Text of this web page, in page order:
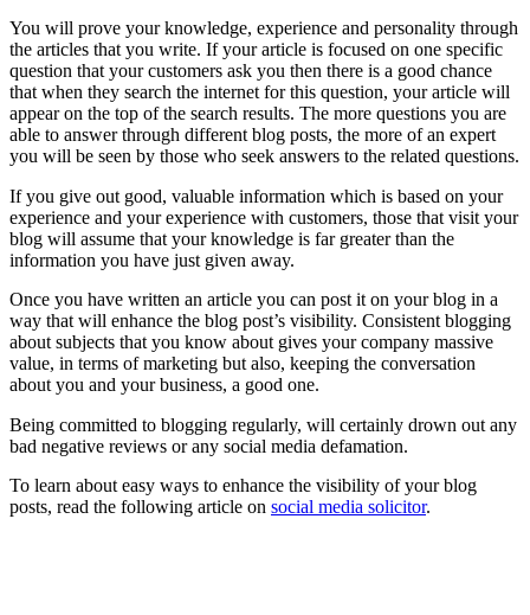
You will prove your knowledge, experience and personality through
the articles that you write. If your article is focused on one specific
question that your customers ask you then there is a good chance
that when they search the internet for this question, your article will
appear on the top of the search results. The more questions you are
able to answer through different blog posts, the more of an expert
you will be seen by those who seek answers to the related questions.
If you give out good, valuable information which is based on your
experience and your experience with customers, those that visit your
blog will assume that your knowledge is far greater than the
information you have just given away.
Once you have written an article you can post it on your blog in a
way that will enhance the blog post’s visibility. Consistent blogging
about subjects that you know about gives your company massive
value, in terms of marketing but also, keeping the conversation
about you and your business, a good one.
Being committed to blogging regularly, will certainly drown out any
bad negative reviews or any social media defamation.
To learn about easy ways to enhance the visibility of your blog
posts, read the following article on social media solicitor.